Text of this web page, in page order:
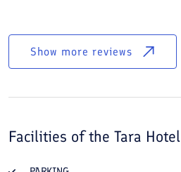
Show more reviews
Facilities of the Tara Hotel